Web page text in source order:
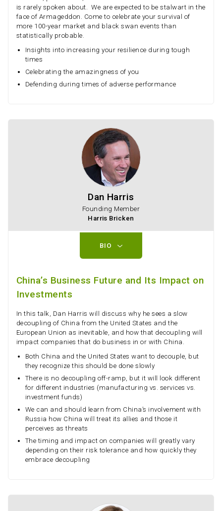
is rarely spoken about. We are expected to be stalwart in the
face of Armageddon. Come to celebrate your survival of
more 100-year market and black swan events than
statistically probable.
Insights into increasing your resilience during tough
times
Celebrating the amazingness of you
Defending during times of adverse performance
Dan Harris
Founding Member
Harris Bricken
BIO
China’s Business Future and Its Impact on
Investments
In this talk, Dan Harris will discuss why he sees a slow
decoupling of China from the United States and the
European Union as inevitable, and how that decoupling will
impact companies that do business in or with China.
Both China and the United States want to decouple, but
they recognize this should be done slowly
There is no decoupling off-ramp, but it will look different
for different industries (manufacturing vs. services vs.
investment funds)
We can and should learn from China’s involvement with
Russia how China will treat its allies and those it
perceives as threats
The timing and impact on companies will greatly vary
depending on their risk tolerance and how quickly they
embrace decoupling